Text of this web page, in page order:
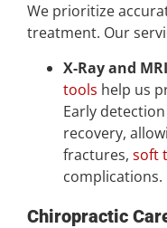
We prioritize
treatment. Our
X-Ray and
tools help us
Early
recovery,
fractures, soft
complications.
Chiropractic